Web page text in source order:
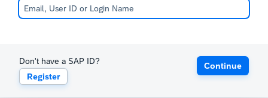
Don't have a SAP ID?
Register
Continue